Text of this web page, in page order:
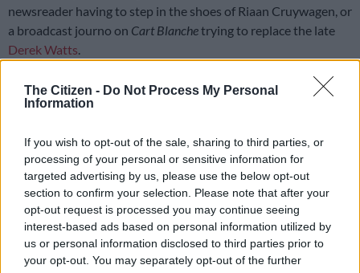
The Citizen - Do Not Process My Personal
Information
If you wish to opt-out of the sale, sharing to third parties, or
processing of your personal or sensitive information for
targeted advertising by us, please use the below opt-out
section to confirm your selection. Please note that after your
opt-out request is processed you may continue seeing
interest-based ads based on personal information utilized by
us or personal information disclosed to third parties prior to
your opt-out. You may separately opt-out of the further
newsreader having to step in the shoes of Riaan Cruywagen, or
a broadcast journo on Cart Blanchetrying to replace the late
Derek Watts
as the show’s Executive
Producer and Director.
every day. It means a lot and it means that I’m doing something
right,” averred Adams of his nomination.
ALSO READ:
Emo Adams on filling Johan Stemmet’s shoes
and knowing when to say ‘no’ [VIDEO]
Safta competition